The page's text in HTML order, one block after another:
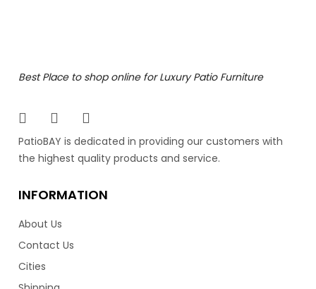
The Bolano Dining Side Chair is a work of art for patio
furniture. It’s artfully hand painted powder coated
Ratana, the industry leader in luxury patio furniture.
Featuring clean lines and an angled back, it resembles
mid century Danish style furniture. Also available in a
Best Place to shop online for Luxury Patio Furniture
PatioBAY is dedicated in providing our customers with
the highest quality products and service.
INFORMATION
About Us
Contact Us
Cities